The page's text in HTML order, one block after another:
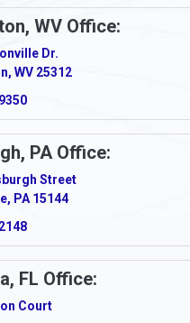
WV Office:
Dr.
WV 25312
PA Office:
Street
PA 15144
FL Office:
Court